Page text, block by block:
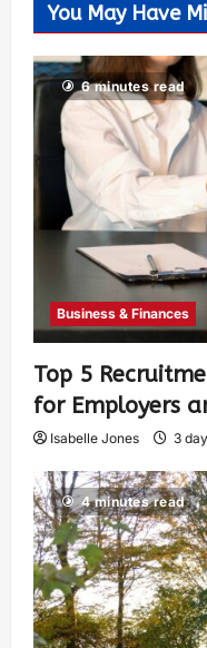
You May Have
6 minutes read
Business & Finances
Top 5
for Employers
Isabelle Jones 3
4 minutes read